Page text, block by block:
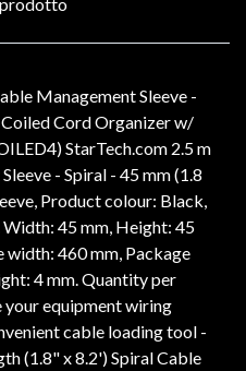
Management Sleeve -
Cord Organizer w/
StarTech.com 2.5 m
- Spiral - 45 mm (1.8
Product colour: Black,
45 mm, Height: 45
width: 460 mm, Package
4 mm. Quantity per
your equipment wiring
cable loading tool -
(1.8" x 8.2') Spiral Cable